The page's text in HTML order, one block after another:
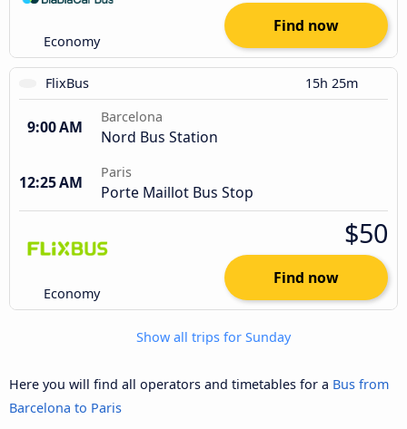
Economy
Find now
FlixBus 15h 25m
9:00 AM
Barcelona
Nord Bus Station
12:25 AM
Paris
Porte Maillot Bus Stop
Economy
$50
Find now
Show all trips for Sunday
Here you will find all operators and timetables for a Bus from
Barcelona to Paris